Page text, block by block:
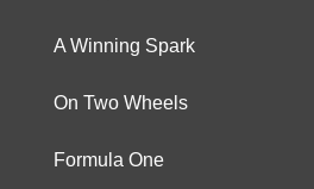
A Winning Spark
On Two Wheels
Formula One